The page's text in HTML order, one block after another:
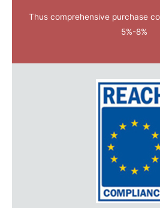
Thus comprehensive purchase
5%-8%